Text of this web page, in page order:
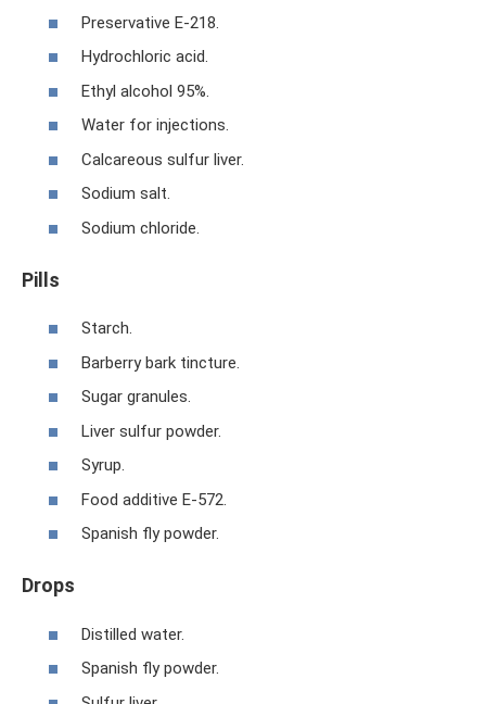
Preservative E-218.
Hydrochloric acid.
Ethyl alcohol 95%.
Water for injections.
Calcareous sulfur liver.
Sodium salt.
Sodium chloride.
Pills
Starch.
Barberry bark tincture.
Sugar granules.
Liver sulfur powder.
Syrup.
Food additive E-572.
Spanish fly powder.
Drops
Distilled water.
Spanish fly powder.